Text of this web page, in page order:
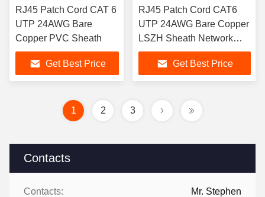
Contacts
Contacts: Mr. Stephen
RJ45 Patch Cord CAT 6
UTP 24AWG Bare
Copper PVC Sheath
Get Best Price
RJ45 Patch Cord CAT6
UTP 24AWG Bare Copper
LSZH Sheath Network
Patch Cord
Get Best Price
1 2 3